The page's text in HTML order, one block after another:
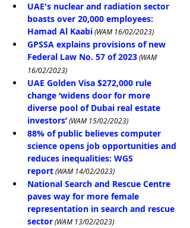
UAE's nuclear and radiation sector
boasts over 20,000 employees:
Hamad Al Kaabi (WAM 16/02/2023)
GPSSA explains provisions of new
Federal Law No. 57 of 2023 (WAM
16/02/2023)
UAE Golden Visa $272,000 rule
change ‘widens door for more
diverse pool of Dubai real estate
investors’(WAM 15/02/2023)
88% of public believes computer
science opens job opportunities and
reduces inequalities: WGS
report (WAM 14/02/2023)
National Search and Rescue Centre
paves way for more female
representation in search and rescue
sector (WAM 13/02/2023)